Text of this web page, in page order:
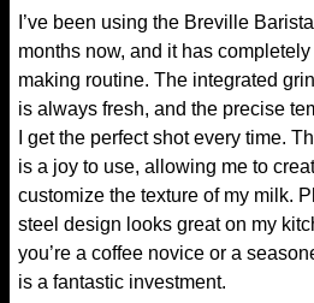
I’ve been using the Breville
months now, and it has
making routine. The integrated
is always fresh, and the precise
I get the perfect shot every time.
is a joy to use, allowing me to
customize the texture of my milk.
steel design looks great on my
you’re a coffee novice or a
is a fantastic investment.